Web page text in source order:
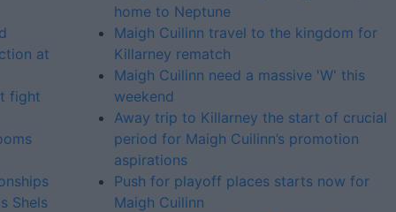
at
fight
Shels
home to Neptune
Maigh Cuilinn travel to the kingdom for
Killarney rematch
Maigh Cuilinn need a massive 'W' this
weekend
Away trip to Killarney the start of crucial
period for Maigh Cuilinn’s promotion
aspirations
Push for playoff places starts now for
Maigh Cuilinn